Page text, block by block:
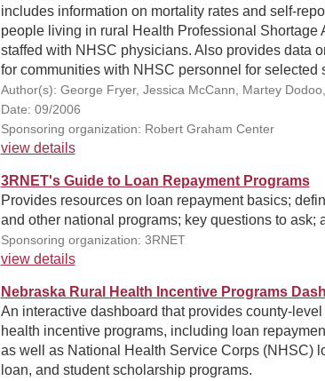
includes information on mortality rates and self-
people living in rural Health Professional Shortage
staffed with NHSC physicians. Also provides data
for communities with NHSC personnel for selected
Author(s): George Fryer, Jessica McCann, Martey
Date: 09/2006
Sponsoring organization: Robert Graham Center
view details
3RNET's Guide to Loan Repayment Programs
Provides resources on loan repayment basics;
and other national programs; key questions to ask;
Sponsoring organization: 3RNET
view details
Nebraska Rural Health Incentive Programs
An interactive dashboard that provides county-level
health incentive programs, including loan
as well as National Health Service Corps (NHSC)
loan, and student scholarship programs.